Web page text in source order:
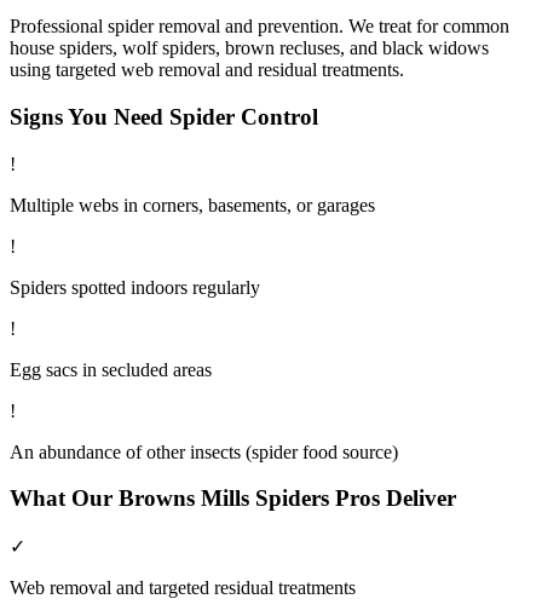
Professional spider removal and prevention. We treat for common
house spiders, wolf spiders, brown recluses, and black widows
using targeted web removal and residual treatments.
Signs You Need Spider Control
!
Multiple webs in corners, basements, or garages
!
Spiders spotted indoors regularly
!
Egg sacs in secluded areas
!
An abundance of other insects (spider food source)
What Our Browns Mills Spiders Pros Deliver
✓
Web removal and targeted residual treatments